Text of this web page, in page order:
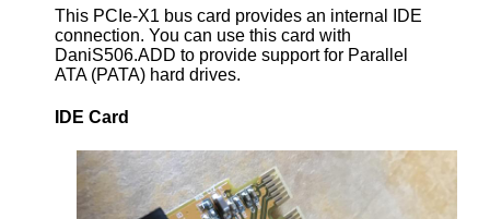
This PCIe-X1 bus card provides an internal IDE
connection. You can use this card with
DaniS506.ADD to provide support for Parallel
ATA (PATA) hard drives.
IDE Card